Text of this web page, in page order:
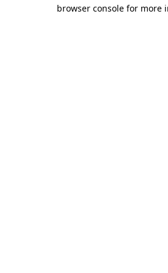
browser console for more